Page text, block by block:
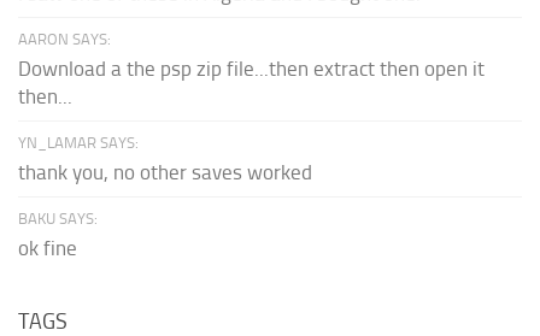
AARON SAYS:
Download a the psp zip file...then extract then open it
then...
YN_LAMAR SAYS:
thank you, no other saves worked
BAKU SAYS:
ok fine
TAGS